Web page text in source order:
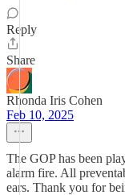
Reply
Share
Rhonda Iris Cohen
Feb 10, 2025
The GOP has been
alarm fire. All
ears. Thank you for